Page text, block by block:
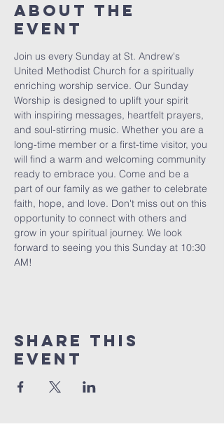
About The
Event
Join us every Sunday at St. Andrew's
United Methodist Church for a spiritually
enriching worship service. Our Sunday
Worship is designed to uplift your spirit
with inspiring messages, heartfelt prayers,
and soul-stirring music. Whether you are a
long-time member or a first-time visitor, you
will find a warm and welcoming community
ready to embrace you. Come and be a
part of our family as we gather to celebrate
faith, hope, and love. Don't miss out on this
opportunity to connect with others and
grow in your spiritual journey. We look
forward to seeing you this Sunday at 10:30
AM!
Share This
Event